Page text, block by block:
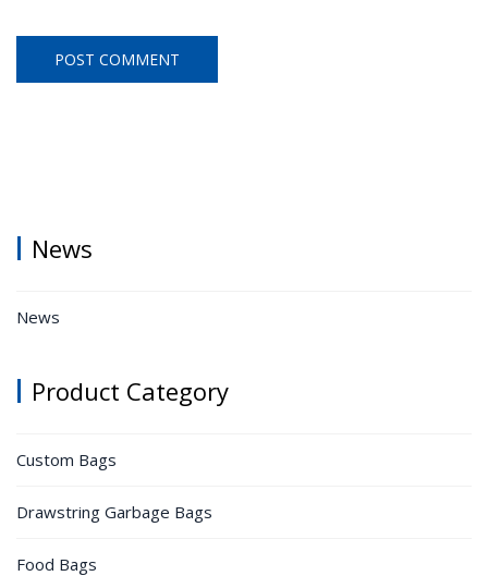
News
News
Product Category
Custom Bags
Drawstring Garbage Bags
Food Bags